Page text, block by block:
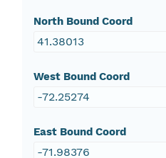
North Bound Coord
41.38013
West Bound Coord
-72.25274
East Bound Coord
-71.98376